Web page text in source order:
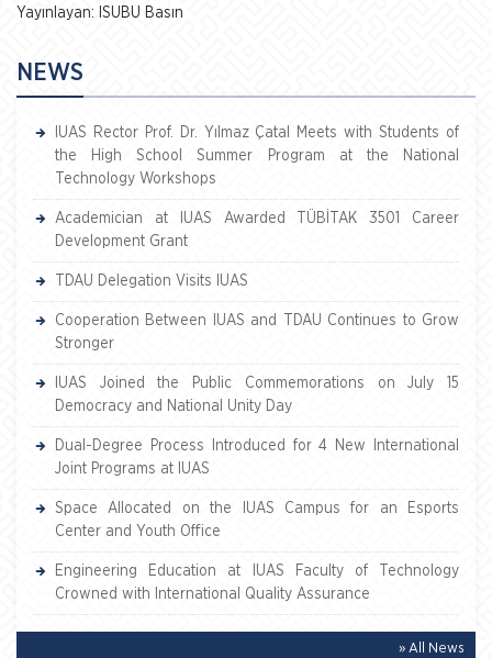
Yayınlayan: ISUBU Basın
NEWS
IUAS Rector Prof. Dr. Yılmaz Çatal Meets with Students of
the High School Summer Program at the National
Technology Workshops
Academician at IUAS Awarded TÜBİTAK 3501 Career
Development Grant
TDAU Delegation Visits IUAS
Cooperation Between IUAS and TDAU Continues to Grow
Stronger
IUAS Joined the Public Commemorations on July 15
Democracy and National Unity Day
Dual-Degree Process Introduced for 4 New International
Joint Programs at IUAS
Space Allocated on the IUAS Campus for an Esports
Center and Youth Office
Engineering Education at IUAS Faculty of Technology
Crowned with International Quality Assurance
» All News